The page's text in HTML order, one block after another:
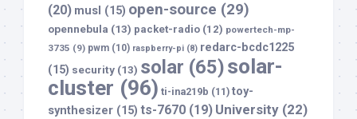
(20) musl (15) open-source (29)
opennebula (13) packet-radio (12) powertech-mp-
3735 (9) pwm (10) raspberry-pi (8) redarc-bcdc1225
(15) security (13) solar (65)solar-
cluster (96) ti-ina219b (11) toy-
synthesizer (15) ts-7670 (19) University (22)